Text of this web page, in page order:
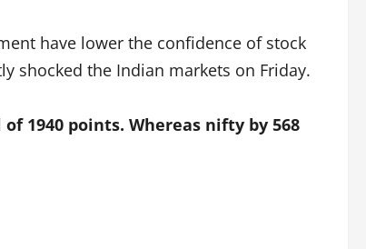
have lower the confidence of stock
shocked the Indian markets on Friday.
1940 points. Whereas nifty by 568